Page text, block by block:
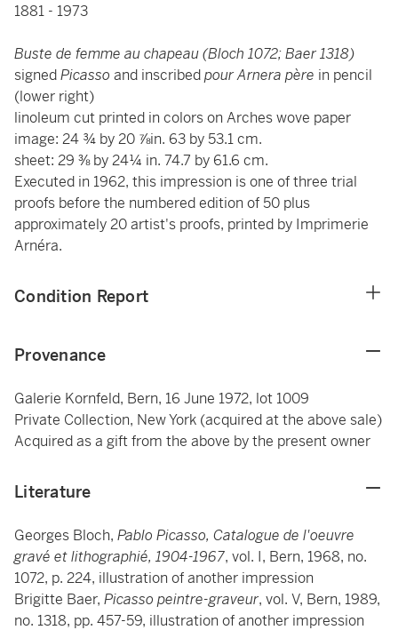
1881 - 1973
Buste de femme au chapeau (Bloch 1072; Baer 1318)
signedPicasso and inscribedpour Arnera père in pencil
(lower right)
linoleum cut printed in colors on Arches wove paper
image: 24 ¾ by 20 ⅞in. 63 by 53.1 cm.
sheet: 29 ⅜ by 24¼ in. 74.7 by 61.6 cm.
Executed in 1962, this impression is one of three trial
proofs before the numbered edition of 50 plus
approximately 20 artist's proofs, printed by Imprimerie
Arnéra.
Condition Report
Provenance
Galerie Kornfeld, Bern, 16 June 1972, lot 1009
Private Collection, New York (acquired at the above sale)
Acquired as a gift from the above by the present owner
Literature
Georges Bloch, Pablo Picasso, Catalogue de l'oeuvre
gravé et lithographié, 1904-1967, vol. I, Bern, 1968, no.
1072, p. 224, illustration of another impression
Brigitte Baer, Picasso peintre-graveur, vol. V, Bern, 1989,
no. 1318, pp. 457-59, illustration of another impression